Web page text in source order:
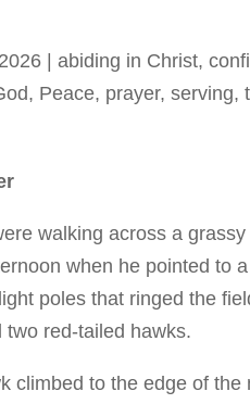
|abiding in Christ,
, Peace, prayer,serving,
walking across a grassy
when he pointed to
poles that ringed the
red-tailed hawks.
climbed to the edge of the